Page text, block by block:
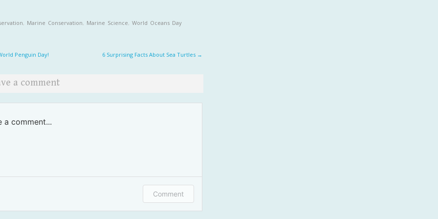
, Marine Conservation, Marine Science, World Oceans Day
navigation
Penguin Day! 6 Surprising Facts About Sea Turtles →
a comment
a comment...
in or provide your name and email to leave a
Comment